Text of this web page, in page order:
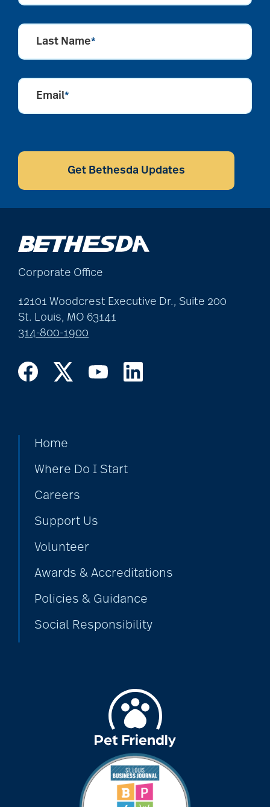
Last Name*
Email*
CAPTCHA
Get Bethesda Updates
Corporate Office
12101 Woodcrest Executive Dr., Suite 200
St. Louis, MO 63141
314-800-1900
Home
Where Do I Start
Careers
Support Us
Volunteer
Awards & Accreditations
Policies & Guidance
Social Responsibility